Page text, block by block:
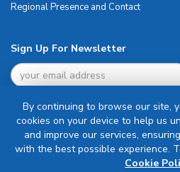
Regional Presence and Contact
Sign Up For Newsletter
Terms & Conditions
By continuing to browse our site,
cookies on your device to help us
and improve our services,
with the best possible experience.
Cookie